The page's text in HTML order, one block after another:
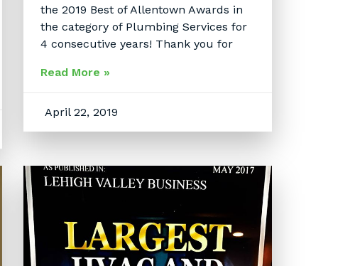
the 2019 Best of Allentown Awards in
the category of Plumbing Services for
4 consecutive years! Thank you for
Read More »
April 22, 2019